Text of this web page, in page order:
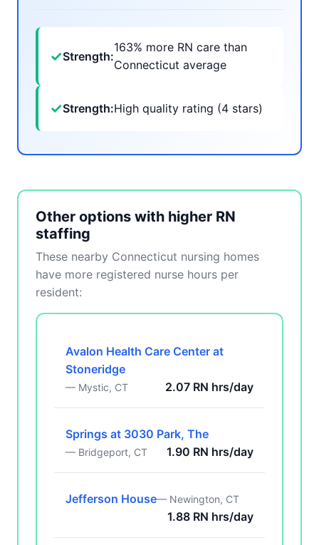
✓Strength:
163% more RN care than
Connecticut average
✓Strength:High quality rating (4 stars)
Other options with higher RN
staffing
These nearby Connecticut nursing homes
have more registered nurse hours per
resident:
Avalon Health Care Center at
Stoneridge
— Mystic, CT 2.07 RN hrs/day
Springs at 3030 Park, The
— Bridgeport, CT 1.90 RN hrs/day
Jefferson House— Newington, CT
1.88 RN hrs/day